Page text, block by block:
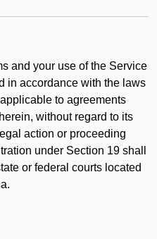
and your use of the Service
in accordance with the laws
to agreements
without regard to its
action or proceeding
under Section 19 shall
or federal courts located